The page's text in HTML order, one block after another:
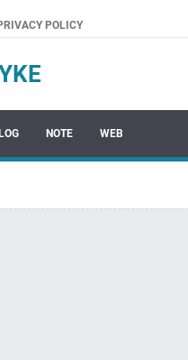
POLICY
NOTE WEB